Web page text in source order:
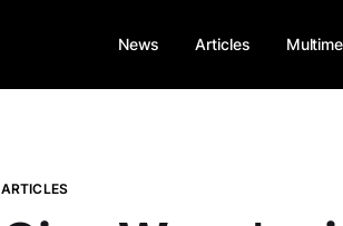
News Articles
ARTICLES